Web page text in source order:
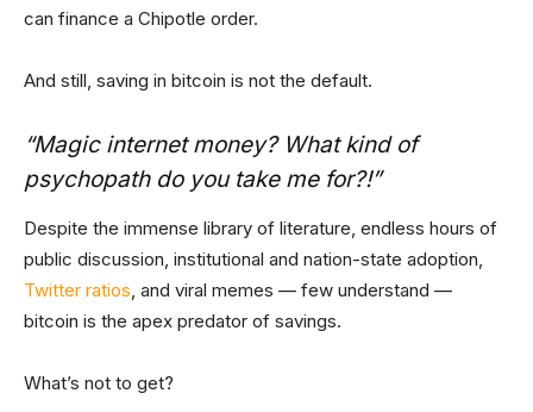
can finance a Chipotle order.
And still, saving in bitcoin is not the default.
“Magic internet money? What kind of
psychopath do you take me for?!”
Despite the immense library of literature, endless hours of
public discussion, institutional and nation-state adoption,
Twitter ratios, and viral memes — few understand —
bitcoin is the apex predator of savings.
What’s not to get?